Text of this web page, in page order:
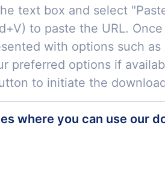
text box and select
to paste the URL.
with options such
preferred options if
to initiate the
where you can use our